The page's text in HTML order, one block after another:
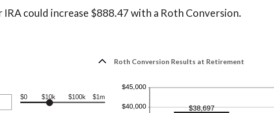
IRA could increase $888.47 with a Roth Conversion.
$0 $10k $100k $1m
Roth Conversion Results at Retirement